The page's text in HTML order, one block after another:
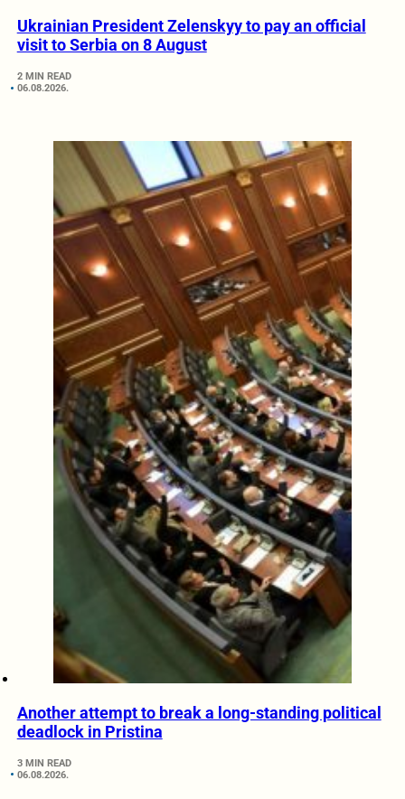
Ukrainian President Zelenskyy to pay an official
visit to Serbia on 8 August
2 MIN READ
06.08.2026.
Another attempt to break a long-standing political
deadlock in Pristina
3 MIN READ
06.08.2026.